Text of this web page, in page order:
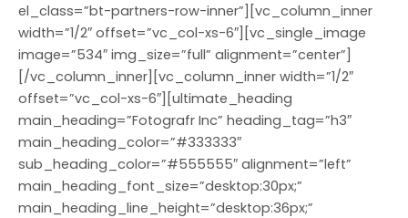
el_class=”bt-partners-row-inner”][vc_column_inner
width=”1/2″ offset=”vc_col-xs-6″][vc_single_image
image=”534″ img_size=”full” alignment=”center”]
[/vc_column_inner][vc_column_inner width=”1/2″
offset=”vc_col-xs-6″][ultimate_heading
main_heading=”Fotografr Inc” heading_tag=”h3″
main_heading_color=”#333333″
sub_heading_color=”#555555″ alignment=”left”
main_heading_font_size=”desktop:30px;”
main_heading_line_height=”desktop:36px;”